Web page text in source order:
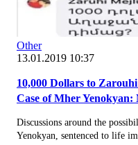
Other
13.01.2019 10:37
10,000 Dollars to
Case of Mher
Discussions around the
Yenokyan, sentenced to life